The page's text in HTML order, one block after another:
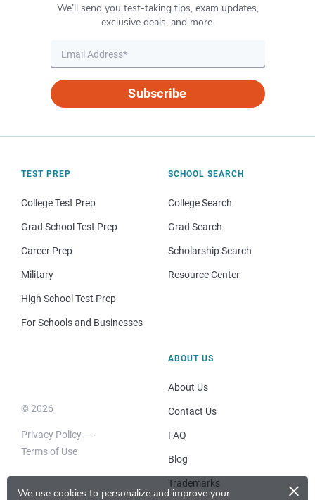
We use cookies to personalize and improve your
×
We’ll send you test-taking tips, exam updates,
exclusive deals, and more.
Subscribe
TEST PREP
College Test Prep
Grad School Test Prep
Career Prep
Military
High School Test Prep
For Schools and Businesses
SCHOOL SEARCH
College Search
Grad Search
Scholarship Search
Resource Center
© 2026
Privacy Policy
Terms of Use
ABOUT US
About Us
Contact Us
FAQ
Blog
Trademarks